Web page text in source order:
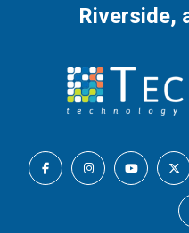
Riverside,